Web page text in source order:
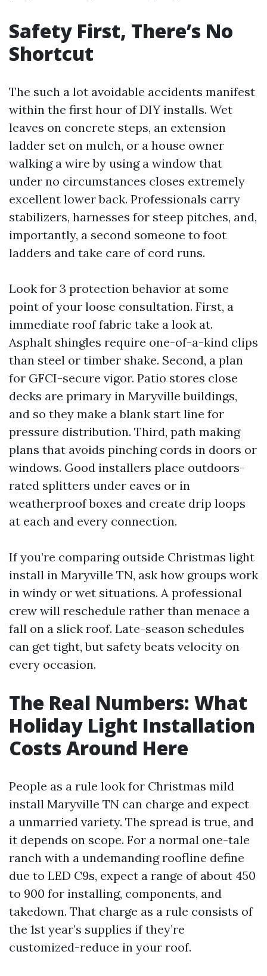
Safety First, There’s No
Shortcut
The such a lot avoidable accidents manifest
within the first hour of DIY installs. Wet
leaves on concrete steps, an extension
ladder set on mulch, or a house owner
walking a wire by using a window that
under no circumstances closes extremely
excellent lower back. Professionals carry
stabilizers, harnesses for steep pitches, and,
importantly, a second someone to foot
ladders and take care of cord runs.
Look for 3 protection behavior at some
point of your loose consultation. First, a
immediate roof fabric take a look at.
Asphalt shingles require one-of-a-kind clips
than steel or timber shake. Second, a plan
for GFCI-secure vigor. Patio stores close
decks are primary in Maryville buildings,
and so they make a blank start line for
pressure distribution. Third, path making
plans that avoids pinching cords in doors or
windows. Good installers place outdoors-
rated splitters under eaves or in
weatherproof boxes and create drip loops
at each and every connection.
If you’re comparing outside Christmas light
install in Maryville TN, ask how groups work
in windy or wet situations. A professional
crew will reschedule rather than menace a
fall on a slick roof. Late-season schedules
can get tight, but safety beats velocity on
every occasion.
The Real Numbers: What
Holiday Light Installation
Costs Around Here
People as a rule look for Christmas mild
install Maryville TN can charge and expect
a unmarried variety. The spread is true, and
it depends on scope. For a normal one-tale
ranch with a undemanding roofline define
due to LED C9s, expect a range of about 450
to 900 for installing, components, and
takedown. That charge as a rule consists of
the 1st year’s supplies if they’re
customized-reduce in your roof.